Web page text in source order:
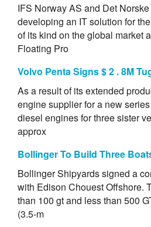
IFS Norway AS and Det
developing an IT solution for
of its kind on the global market
Floating Pro
Volvo Penta Signs $ 2 . 8M
As a result of its extended
engine supplier for a new
diesel engines for three sister
approx
Bollinger To Build Three
Bollinger Shipyards signed a
with Edison Chouest Offshore.
than 100 gt and less than 500
(3.5-m